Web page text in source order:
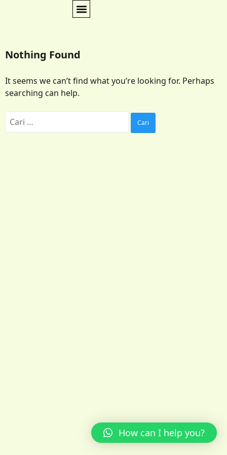
Nothing Found
It seems we can’t find what you’re looking for. Perhaps
searching can help.
How can I help you?